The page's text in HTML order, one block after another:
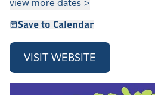
view more dates >
Save to Calendar
VISIT WEBSITE